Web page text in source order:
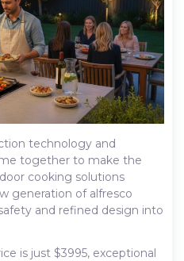
technology and
together to make the
cooking solutions
generation of alfresco
and refined design into
is just $3995, exceptional